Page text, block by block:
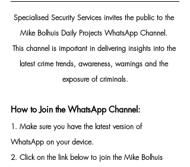
Specialised Security Services invites the public to the
Mike Bolhuis Daily Projects WhatsApp Channel.
This channel is important in delivering insights into the
latest crime trends, awareness, warnings and the
exposure of criminals.
How to Join the WhatsApp Channel:
1. Make sure you have the latest version of
WhatsApp on your device.
2. Click on the link below to join the Mike Bolhuis